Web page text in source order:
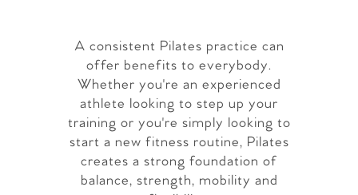
A consistent Pilates practice can
offer benefits to everybody.
Whether you're an experienced
athlete looking to step up your
training or you're simply looking to
start a new fitness routine, Pilates
creates a strong foundation of
balance, strength, mobility and